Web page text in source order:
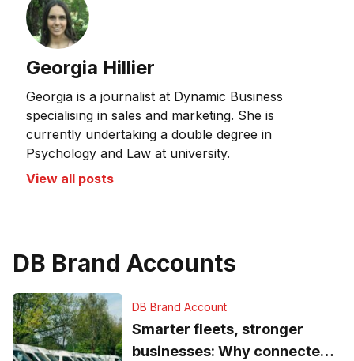
Georgia Hillier
Georgia is a journalist at Dynamic Business
specialising in sales and marketing. She is
currently undertaking a double degree in
Psychology and Law at university.
View all posts
DB Brand Accounts
DB Brand Account
Smarter fleets, stronger
businesses: Why connected